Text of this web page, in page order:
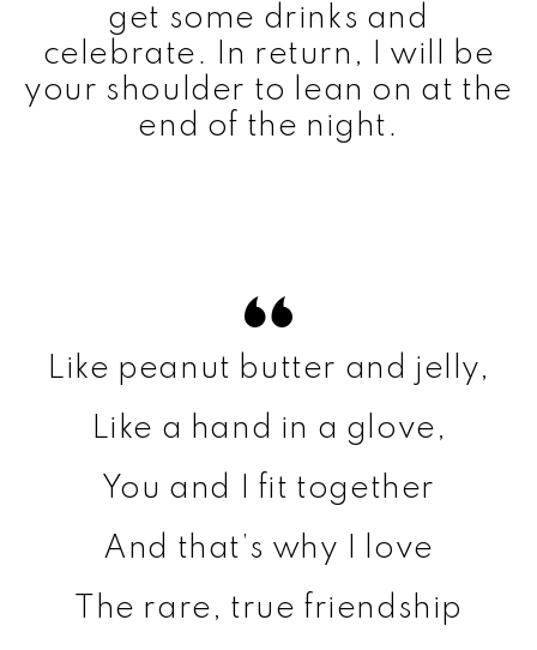
get some drinks and
celebrate. In return, I will be
your shoulder to lean on at the
end of the night.
Like peanut butter and jelly,
Like a hand in a glove,
You and I fit together
And that’s why I love
The rare, true friendship